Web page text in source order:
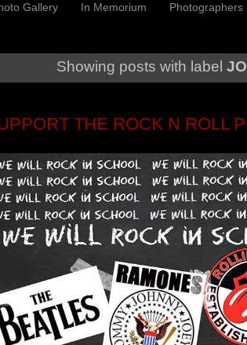
Gallery In Memorium Photographers
Showing posts with label
THE ROCK N ROLL